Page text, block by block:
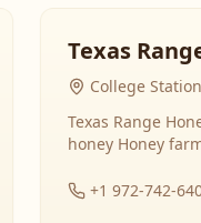
Texas
College
Texas Range
honey Honey
+1 972-742-